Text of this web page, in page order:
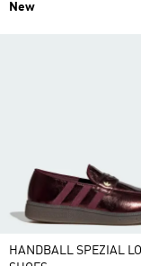
New
HANDBALL SPEZIAL